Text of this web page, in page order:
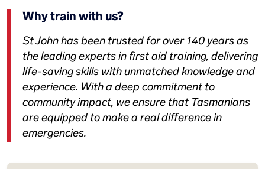
Why train with us?
St John has been trusted for over 140 years as
the leading experts in first aid training, delivering
life-saving skills with unmatched knowledge and
experience. With a deep commitment to
community impact, we ensure that Tasmanians
are equipped to make a real difference in
emergencies.